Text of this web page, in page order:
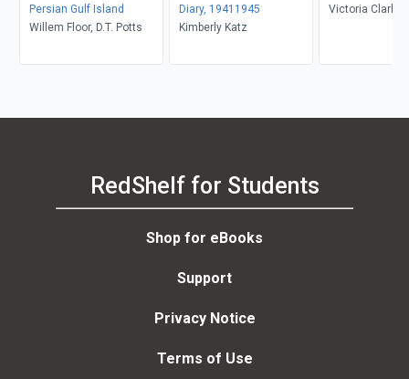
Persian Gulf Island
Willem Floor, D.T. Potts
Diary, 19411945
Kimberly Katz
Victoria Clark
RedShelf for Students
Shop for eBooks
Support
Privacy Notice
Terms of Use